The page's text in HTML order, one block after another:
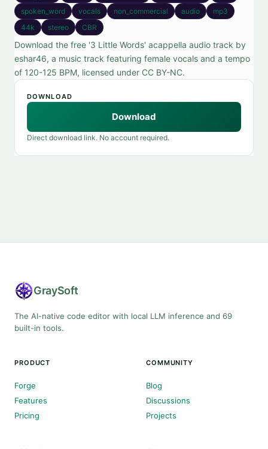
spoken_word
vocals non_commercial audio
mp3
44k
stereo CBR
Download the free '3 Little Words' acappella audio track by
eshar46, a music track featuring female vocals and a tempo
of 120-125 BPM, licensed under CC BY-NC.
DOWNLOAD
Download
Direct download link. No account required.
GraySoft
The AI-native code editor with local LLM inference and 69
built-in tools.
PRODUCT
Forge
Features
Pricing
COMMUNITY
Blog
Discussions
Projects